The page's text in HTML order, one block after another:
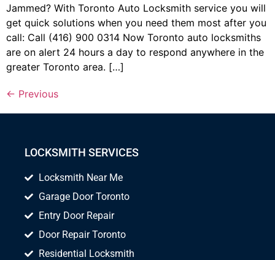
Jammed? With Toronto Auto Locksmith service you will
get quick solutions when you need them most after you
call: Call (416) 900 0314 Now Toronto auto locksmiths
are on alert 24 hours a day to respond anywhere in the
greater Toronto area. […]
← Previous
LOCKSMITH SERVICES
Locksmith Near Me
Garage Door Toronto
Entry Door Repair
Door Repair Toronto
Residential Locksmith